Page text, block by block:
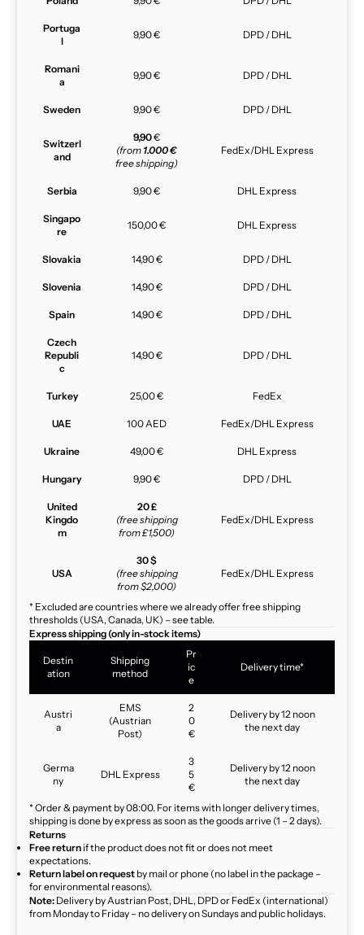
Portuga
l
9,90 € DPD / DHL
Romani
a
9,90 € DPD / DHL
Sweden 9,90 € DPD / DHL
Switzerl
and
9,90€
(from 1.000 €
free shipping)
FedEx/DHL Express
Serbia 9,90 € DHL Express
Singapo
re
150,00 € DHL Express
Slovakia 14,90 € DPD / DHL
Slovenia 14,90 € DPD / DHL
Spain 14,90 € DPD / DHL
Czech
Republi
c
14,90 € DPD / DHL
Turkey 25,00 € FedEx
UAE 100 AED FedEx/DHL Express
Ukraine 49,00 € DHL Express
Hungary 9,90 € DPD / DHL
United
Kingdo
m
20 £
(free shipping
from £1,500)
FedEx/DHL Express
USA
30 $
(free shipping
from $2,000)
FedEx/DHL Express
* Excluded are countries where we already offer free shipping
thresholds (USA, Canada, UK) – see table.
Express shipping (only in-stock items)
Destin
ation
Shipping
method
Pr
ic
e
Delivery time*
Austri
a
EMS
(Austrian
Post)
2
0
€
Delivery by 12 noon
the next day
Germa
ny
DHL Express
3
5
€
Delivery by 12 noon
the next day
* Order & payment by 08:00. For items with longer delivery times,
shipping is done by express as soon as the goods arrive (1 – 2 days).
Returns
Free return if the product does not fit or does not meet
expectations.
Return label on request by mail or phone (no label in the package –
for environmental reasons).
Note: Delivery by Austrian Post, DHL, DPD or FedEx (international)
from Monday to Friday – no delivery on Sundays and public holidays.